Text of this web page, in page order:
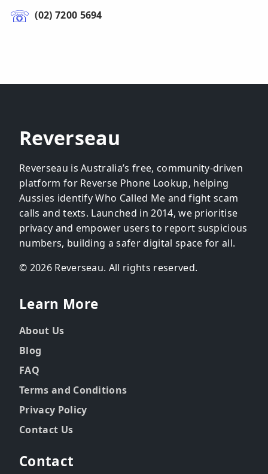
(02) 7200 5694
Reverseau
Reverseau is Australia’s free, community-driven
platform for Reverse Phone Lookup, helping
Aussies identify Who Called Me and fight scam
calls and texts. Launched in 2014, we prioritise
privacy and empower users to report suspicious
numbers, building a safer digital space for all.
© 2026 Reverseau. All rights reserved.
Learn More
About Us
Blog
FAQ
Terms and Conditions
Privacy Policy
Contact Us
Contact